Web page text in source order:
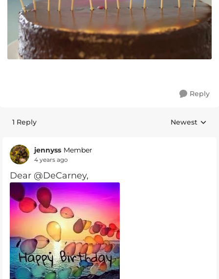
Reply
1 Reply Replies
Newest
jennyss Member
4 years ago
Dear @DeCarney,